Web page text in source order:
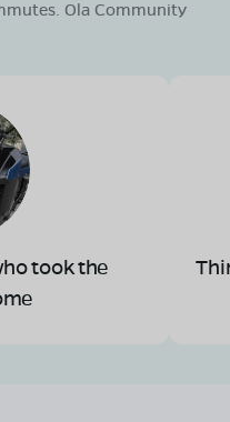
Ola Community
took the